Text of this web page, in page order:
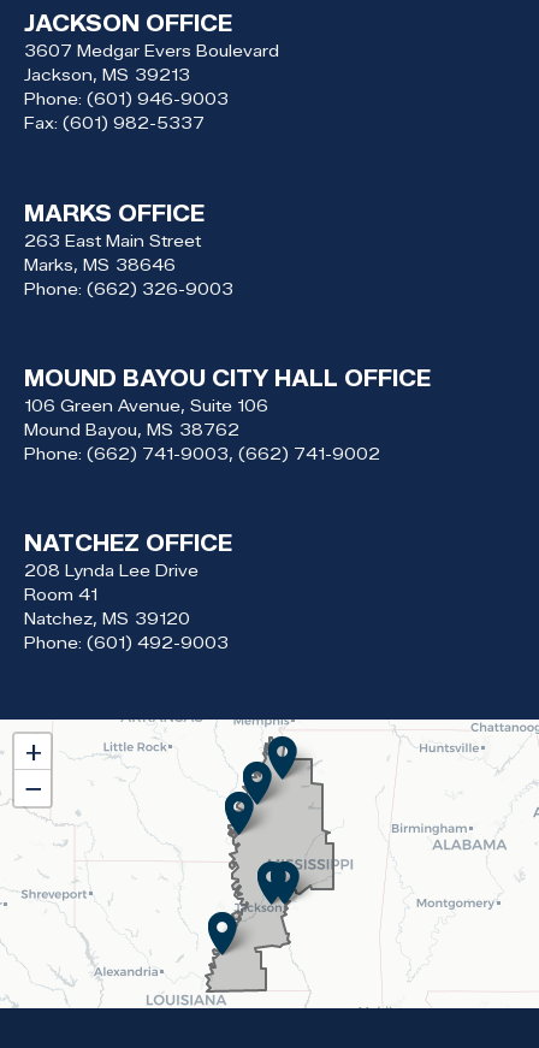
JACKSON OFFICE
3607 Medgar Evers Boulevard
Jackson, MS39213
Phone: (601) 946-9003
Fax: (601) 982-5337
MARKS OFFICE
263 East Main Street
Marks, MS38646
Phone: (662) 326-9003
MOUND BAYOU CITY HALL OFFICE
106 Green Avenue, Suite 106
Mound Bayou, MS38762
Phone: (662) 741-9003, (662) 741-9002
NATCHEZ OFFICE
208 Lynda Lee Drive
Room 41
Natchez, MS39120
Phone: (601) 492-9003
MS02
District
Map
+
−